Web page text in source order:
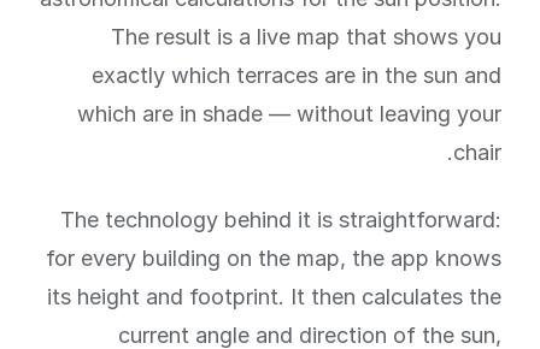
The result is a live map that shows you
exactly which terraces are in the sun and
which are in shade — without leaving your
chair.
The technology behind it is straightforward:
for every building on the map, the app knows
its height and footprint. It then calculates the
current angle and direction of the sun,